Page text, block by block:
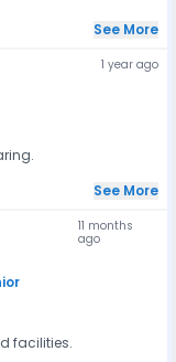
See More
1 year ago
See More
11 months
ago
facilities.